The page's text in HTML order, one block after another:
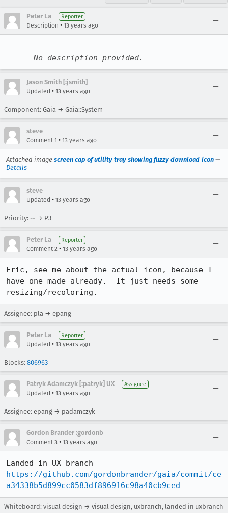
Peter La Reporter
Description • 13 years ago
No description provided.
Jason Smith [:jsmith]
Updated • 13 years ago
Component: Gaia → Gaia::System
steve
Comment 1 • 13 years ago
Attached image screen cap of utility tray showing fuzzy download icon —
Details
steve
Updated • 13 years ago
Priority: -- → P3
Peter La Reporter
Comment 2 • 13 years ago
Eric, see me about the actual icon, because I
have one made already.  It just needs some
resizing/recoloring.
Assignee: pla → epang
Peter La Reporter
Updated • 13 years ago
Blocks: 806963
Patryk Adamczyk [:patryk] UX Assignee
Updated • 13 years ago
Assignee: epang → padamczyk
Gordon Brander :gordonb
Comment 3 • 13 years ago
https://github.com/gordonbrander/gaia/commit/ce
a34338b5d899cc0583df896916c98a40cb9ced
Whiteboard: visual design → visual design, uxbranch, landed in uxbranch